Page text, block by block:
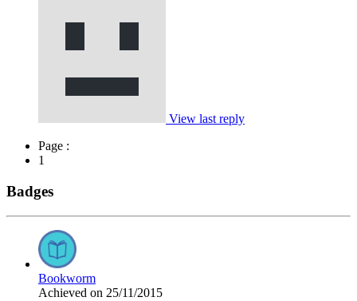
View last reply
Page :
1
Badges
Bookworm
Achieved on 25/11/2015